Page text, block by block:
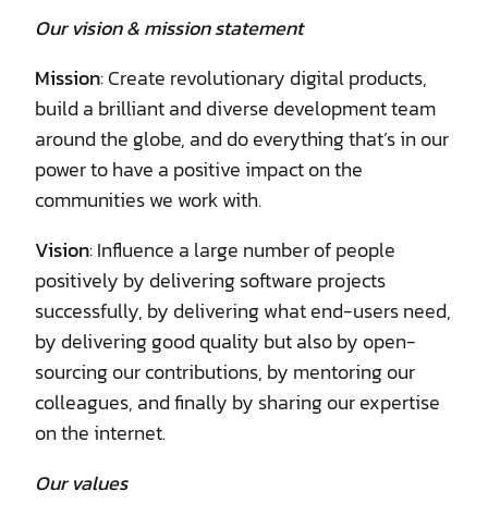
Our vision & mission statement
Mission: Create revolutionary digital products,
build a brilliant and diverse development team
around the globe, and do everything that’s in our
power to have a positive impact on the
communities we work with.
Vision: Influence a large number of people
positively by delivering software projects
successfully, by delivering what end-users need,
by delivering good quality but also by open-
sourcing our contributions, by mentoring our
colleagues, and finally by sharing our expertise
on the internet.
Our values